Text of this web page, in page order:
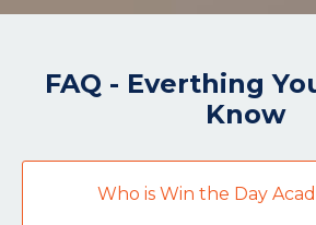
FAQ - Everthing
Know
Who is Win the Day